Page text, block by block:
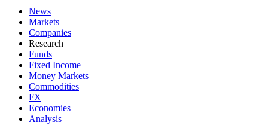
News
Markets
Companies
Research
Funds
Fixed Income
Money Markets
Commodities
FX
Economies
Analysis